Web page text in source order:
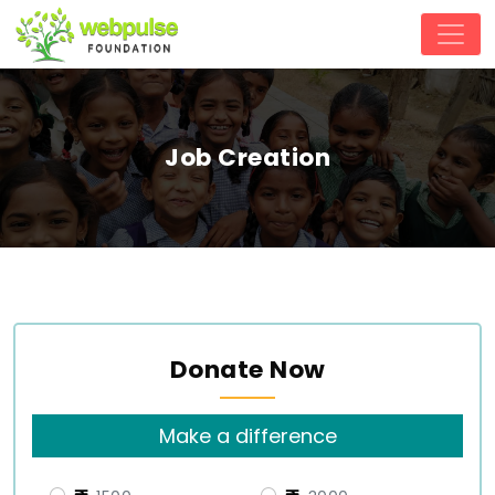
Job Creation
Donate Now
Make a difference